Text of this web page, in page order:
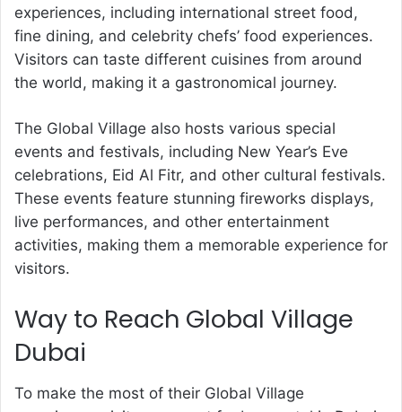
experiences, including international street food,
fine dining, and celebrity chefs’ food experiences.
Visitors can taste different cuisines from around
the world, making it a gastronomical journey.
The Global Village also hosts various special
events and festivals, including New Year’s Eve
celebrations, Eid Al Fitr, and other cultural festivals.
These events feature stunning fireworks displays,
live performances, and other entertainment
activities, making them a memorable experience for
visitors.
Way to Reach Global Village
Dubai
To make the most of their Global Village